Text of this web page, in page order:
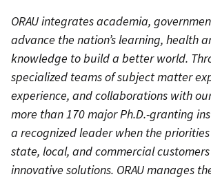
ORAU integrates academia,
advance the nation’s learning, health
knowledge to build a better world.
specialized teams of subject matter
experience, and collaborations with
more than 170 major Ph.D.-granting
a recognized leader when the
state, local, and commercial
innovative solutions. ORAU manages